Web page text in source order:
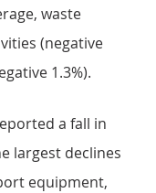
waste
(negative
1.3%).
a fall in
largest declines
equipment,